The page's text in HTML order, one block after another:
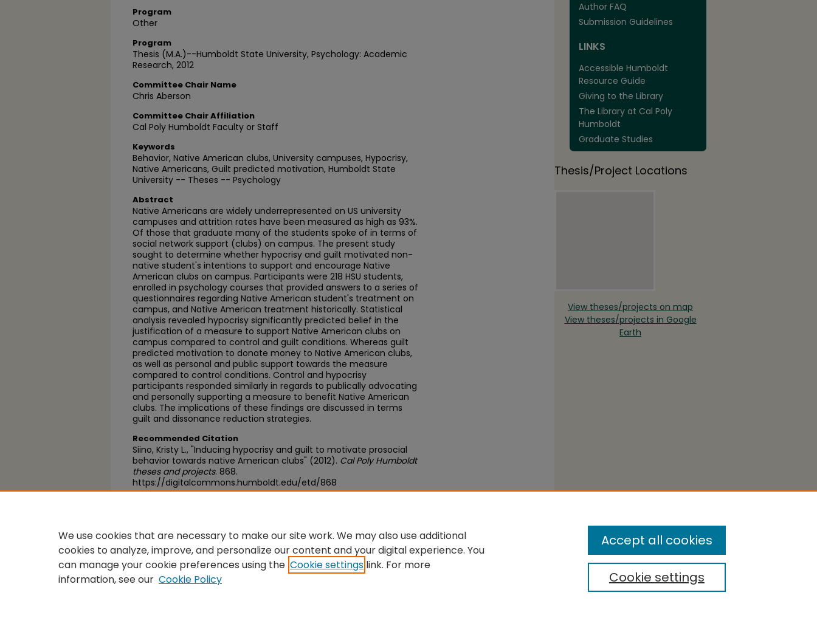
Program
Other
Program
Thesis (M.A.)--Humboldt State University, Psychology: Academic
Research, 2012
Committee Chair Name
Chris Aberson
Committee Chair Affiliation
Cal Poly Humboldt Faculty or Staff
Keywords
Behavior, Native American clubs, University campuses, Hypocrisy,
Native Americans, Guilt predicted motivation, Humboldt State
University -- Theses -- Psychology
Abstract
Native Americans are widely underrepresented on US university
campuses and attrition rates have been measured as high as 93%.
Of those that graduate many of the students spoke of in terms of
social network support (clubs) on campus. The present study
sought to determine whether hypocrisy and guilt motivated non-
native student's intentions to support and encourage Native
American clubs on campus. Participants were 218 HSU students,
enrolled in psychology courses that provided answers to a series of
questionnaires regarding Native American student's treatment on
campus, and Native American treatment historically. Statistical
analysis revealed hypocrisy significantly predicted belief in the
justification of a measure to support Native American clubs on
campus compared to control and guilt conditions. Whereas guilt
predicted motivation to donate money to Native American clubs,
as well as personal and public support towards the measure
compared to control conditions. Control and hypocrisy
participants responded similarly in regards to publically advocating
and personally supporting a measure to benefit Native American
clubs. The implications of these findings are discussed in terms
guilt and dissonance reduction strategies.
Recommended Citation
Siino, Kristy L., "Inducing hypocrisy and guilt to motivate prosocial
behavior towards native American clubs" (2012). Cal Poly Humboldt
theses and projects. 868.
https://digitalcommons.humboldt.edu/etd/868
Author FAQ
Submission Guidelines
LINKS
Accessible Humboldt
Resource Guide
Giving to the Library
The Library at Cal Poly
Humboldt
Graduate Studies
Thesis/Project Locations
View theses/projects on map
View theses/projects in Google
Earth
We use cookies that are necessary to make our site work. We may also use additional
cookies to analyze, improve, and personalize our content and your digital experience. You
can manage your cookie preferences using the Cookie settings link. For more
information, see our Cookie Policy Cookie settings
Accept all cookies